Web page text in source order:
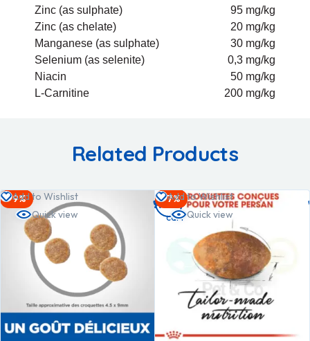
Zinc (as sulphate)
95 mg/kg
Zinc (as chelate)
20 mg/kg
Manganese (as sulphate)
30 mg/kg
Selenium (as selenite)
0,3 mg/kg
Niacin
50 mg/kg
L-Carnitine
200 mg/kg
Related Products
-9%
Add to Wishlist
Quick view
-7%
Add to Wishlist
Quick view
Add
to
cart